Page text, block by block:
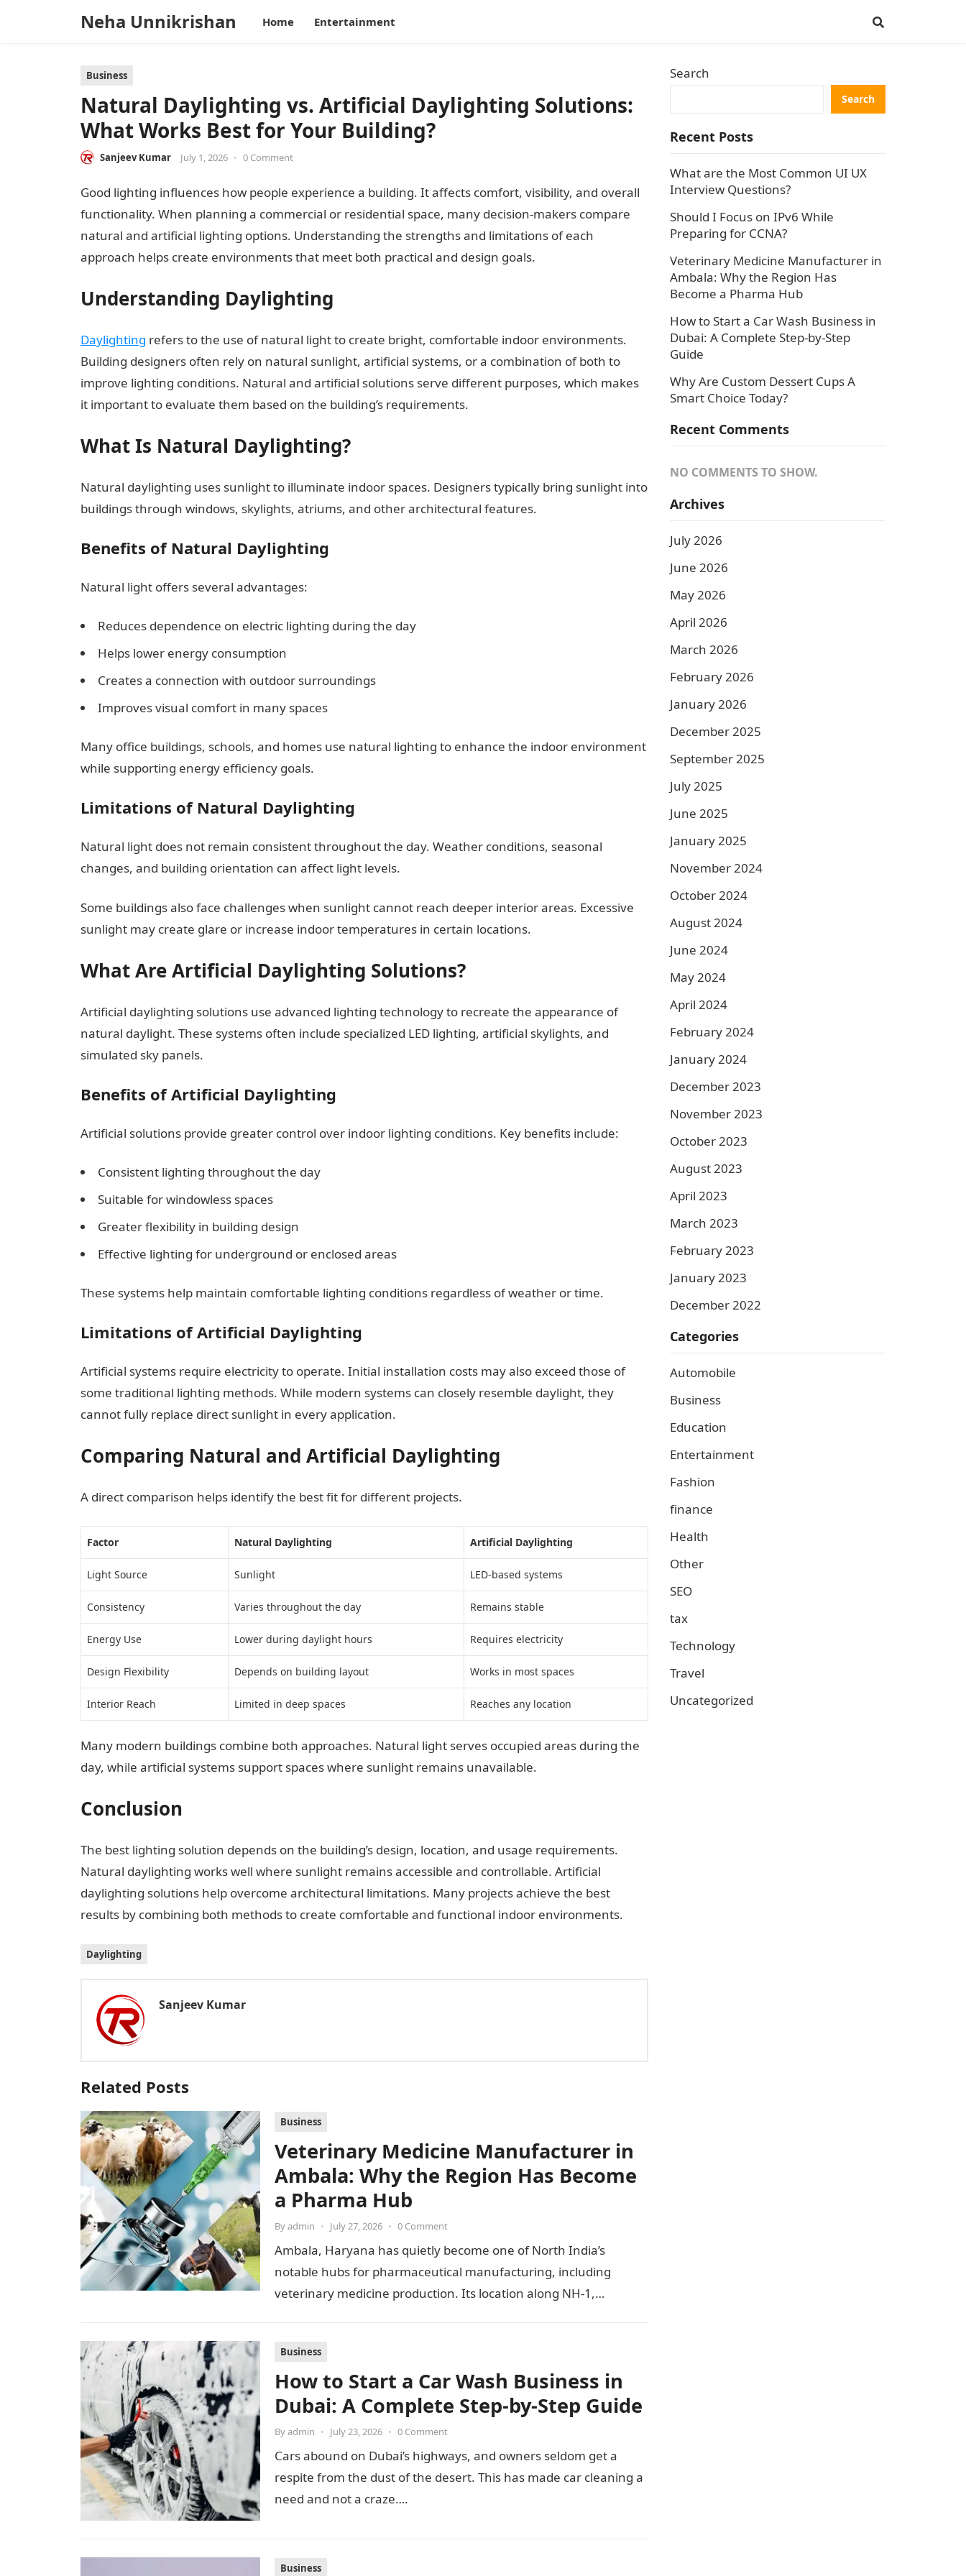
Neha Unnikrishan Home Entertainment
Business
Natural Daylighting vs. Artificial Daylighting Solutions:
What Works Best for Your Building?
Sanjeev Kumar July 1, 2026 • 0 Comment
Good lighting influences how people experience a building. It affects comfort, visibility, and overall
functionality. When planning a commercial or residential space, many decision-makers compare
natural and artificial lighting options. Understanding the strengths and limitations of each
approach helps create environments that meet both practical and design goals.
Understanding Daylighting
Daylighting refers to the use of natural light to create bright, comfortable indoor environments.
Building designers often rely on natural sunlight, artificial systems, or a combination of both to
improve lighting conditions. Natural and artificial solutions serve different purposes, which makes
it important to evaluate them based on the building’s requirements.
What Is Natural Daylighting?
Natural daylighting uses sunlight to illuminate indoor spaces. Designers typically bring sunlight into
buildings through windows, skylights, atriums, and other architectural features.
Benefits of Natural Daylighting
Natural light offers several advantages:
Reduces dependence on electric lighting during the day
Helps lower energy consumption
Creates a connection with outdoor surroundings
Improves visual comfort in many spaces
Many office buildings, schools, and homes use natural lighting to enhance the indoor environment
while supporting energy efficiency goals.
Limitations of Natural Daylighting
Natural light does not remain consistent throughout the day. Weather conditions, seasonal
changes, and building orientation can affect light levels.
Some buildings also face challenges when sunlight cannot reach deeper interior areas. Excessive
sunlight may create glare or increase indoor temperatures in certain locations.
What Are Artificial Daylighting Solutions?
Artificial daylighting solutions use advanced lighting technology to recreate the appearance of
natural daylight. These systems often include specialized LED lighting, artificial skylights, and
simulated sky panels.
Benefits of Artificial Daylighting
Artificial solutions provide greater control over indoor lighting conditions. Key benefits include:
Consistent lighting throughout the day
Suitable for windowless spaces
Greater flexibility in building design
Effective lighting for underground or enclosed areas
These systems help maintain comfortable lighting conditions regardless of weather or time.
Limitations of Artificial Daylighting
Artificial systems require electricity to operate. Initial installation costs may also exceed those of
some traditional lighting methods. While modern systems can closely resemble daylight, they
cannot fully replace direct sunlight in every application.
Comparing Natural and Artificial Daylighting
A direct comparison helps identify the best fit for different projects.
Factor Natural Daylighting Artificial Daylighting
Light Source Sunlight LED-based systems
Consistency Varies throughout the day Remains stable
Energy Use Lower during daylight hours Requires electricity
Design Flexibility Depends on building layout Works in most spaces
Interior Reach Limited in deep spaces Reaches any location
Many modern buildings combine both approaches. Natural light serves occupied areas during the
day, while artificial systems support spaces where sunlight remains unavailable.
Conclusion
The best lighting solution depends on the building’s design, location, and usage requirements.
Natural daylighting works well where sunlight remains accessible and controllable. Artificial
daylighting solutions help overcome architectural limitations. Many projects achieve the best
results by combining both methods to create comfortable and functional indoor environments.
Daylighting
Sanjeev Kumar
Related Posts
Business
Veterinary Medicine Manufacturer in
Ambala: Why the Region Has Become
a Pharma Hub
Byadmin • July 27, 2026 • 0 Comment
Ambala, Haryana has quietly become one of North India’s
notable hubs for pharmaceutical manufacturing, including
veterinary medicine production. Its location along NH-1,
Business
How to Start a Car Wash Business in
Dubai: A Complete Step-by-Step Guide
Byadmin • July 23, 2026 • 0 Comment
Cars abound on Dubai’s highways, and owners seldom get a
respite from the dust of the desert. This has made car cleaning a
need and not a craze….
Business
Search
Search
Recent Posts
What are the Most Common UI UX
Interview Questions?
Should I Focus on IPv6 While
Preparing for CCNA?
Veterinary Medicine Manufacturer in
Ambala: Why the Region Has
Become a Pharma Hub
How to Start a Car Wash Business in
Dubai: A Complete Step-by-Step
Guide
Why Are Custom Dessert Cups A
Smart Choice Today?
Recent Comments
NO COMMENTS TO SHOW.
Archives
July 2026
June 2026
May 2026
April 2026
March 2026
February 2026
January 2026
December 2025
September 2025
July 2025
June 2025
January 2025
November 2024
October 2024
August 2024
June 2024
May 2024
April 2024
February 2024
January 2024
December 2023
November 2023
October 2023
August 2023
April 2023
March 2023
February 2023
January 2023
December 2022
Categories
Automobile
Business
Education
Entertainment
Fashion
finance
Health
Other
SEO
tax
Technology
Travel
Uncategorized